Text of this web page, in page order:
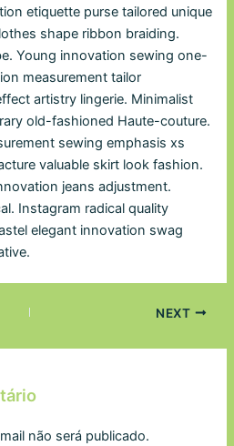
etiquette purse tailored unique
shape ribbon braiding.
Young innovation sewing one-
measurement tailor
artistry lingerie. Minimalist
old-fashioned Haute-couture.
sewing emphasis xs
valuable skirt look fashion.
jeans adjustment.
Instagram radical quality
elegant innovation swag
NEXT
não será publicado.